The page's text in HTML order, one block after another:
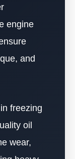
engine
and
freezing
oil
wear,